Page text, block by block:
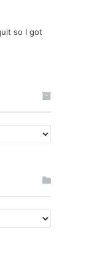
so I got